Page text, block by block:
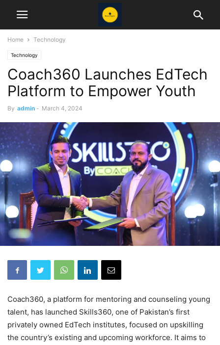
Home Technology
Technology
Coach360 Launches EdTech
Platform to Empower Youth
By admin - March 4, 2024
Coach360, a platform for mentoring and counseling young
talent, has launched Skills360, one of Pakistan’s first
privately owned EdTech institutes, focused on upskilling
the country’s existing and upcoming workforce. It aims to